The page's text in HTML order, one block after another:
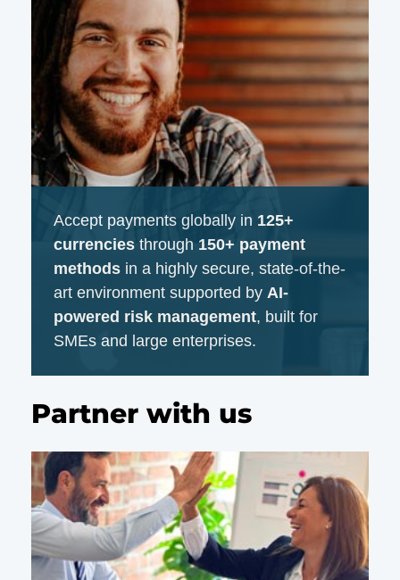
Accept payments globally in 125+
currencies through 150+ payment
methods in a highly secure, state-of-the-
art environment supported by AI-
powered risk management, built for
SMEs and large enterprises.
Partner with us